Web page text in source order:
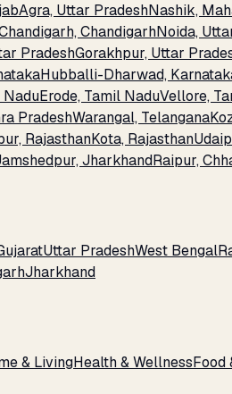
Agra, Uttar PradeshNashik,
ChandigarhNoida,
PradeshGorakhpur, Uttar
Hubballi-Dharwad,
Erode, Tamil NaduVellore,
PradeshWarangal, Telangana
RajasthanKota, Rajasthan
JharkhandRaipur,
Uttar PradeshWest Bengal
Jharkhand
& LivingHealth & WellnessFood